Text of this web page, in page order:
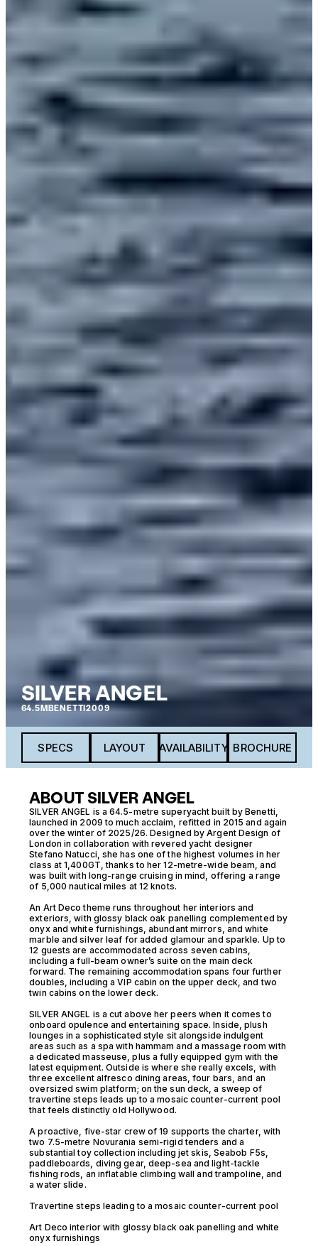
SILVER ANGEL
64.5MBENETTI2009
SPECS LAYOUT AVAILABILITY BROCHURE
ABOUT SILVER ANGEL
SILVER ANGEL is a 64.5-metre superyacht built by Benetti,
launched in 2009 to much acclaim, refitted in 2015 and again
over the winter of 2025/26. Designed by Argent Design of
London in collaboration with revered yacht designer
Stefano Natucci, she has one of the highest volumes in her
class at 1,400GT, thanks to her 12-metre-wide beam, and
was built with long-range cruising in mind, offering a range
of 5,000 nautical miles at 12 knots.
An Art Deco theme runs throughout her interiors and
exteriors, with glossy black oak panelling complemented by
onyx and white furnishings, abundant mirrors, and white
marble and silver leaf for added glamour and sparkle. Up to
12 guests are accommodated across seven cabins,
including a full-beam owner’s suite on the main deck
forward. The remaining accommodation spans four further
doubles, including a VIP cabin on the upper deck, and two
twin cabins on the lower deck.
SILVER ANGEL is a cut above her peers when it comes to
onboard opulence and entertaining space. Inside, plush
lounges in a sophisticated style sit alongside indulgent
areas such as a spa with hammam and a massage room with
a dedicated masseuse, plus a fully equipped gym with the
latest equipment. Outside is where she really excels, with
three excellent alfresco dining areas, four bars, and an
oversized swim platform; on the sun deck, a sweep of
travertine steps leads up to a mosaic counter-current pool
that feels distinctly old Hollywood.
A proactive, five-star crew of 19 supports the charter, with
two 7.5-metre Novurania semi-rigid tenders and a
substantial toy collection including jet skis, Seabob F5s,
paddleboards, diving gear, deep-sea and light-tackle
fishing rods, an inflatable climbing wall and trampoline, and
a water slide.
Travertine steps leading to a mosaic counter-current pool
Art Deco interior with glossy black oak panelling and white
onyx furnishings